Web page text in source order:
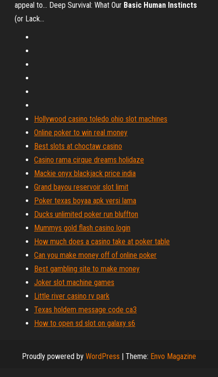
appeal to... Deep Survival: What Our Basic Human Instincts
(or Lack…
Hollywood casino toledo ohio slot machines
Online poker to win real money
Best slots at choctaw casino
Casino rama cirque dreams holidaze
Mackie onyx blackjack price india
Grand bayou reservoir slot limit
Poker texas boyaa apk versi lama
Ducks unlimited poker run bluffton
Mummys gold flash casino login
How much does a casino take at poker table
Can you make money off of online poker
Best gambling site to make money
Joker slot machine games
Little river casino rv park
Texas holdem message code ca3
How to open sd slot on galaxy s6
Proudly powered by WordPress | Theme: Envo Magazine